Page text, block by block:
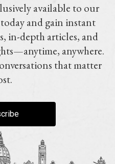
available to our
and gain instant
in-depth articles, and
anywhere.
that matter